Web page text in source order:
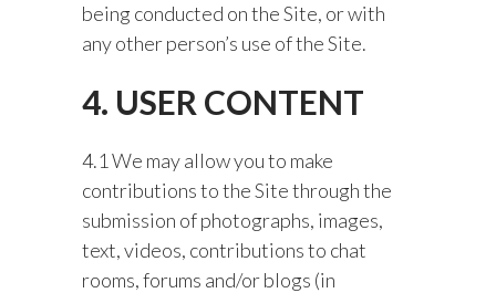
being conducted on the Site, or with
any other person’s use of the Site.
4. USER CONTENT
4.1 We may allow you to make
contributions to the Site through the
submission of photographs, images,
text, videos, contributions to chat
rooms, forums and/or blogs (in